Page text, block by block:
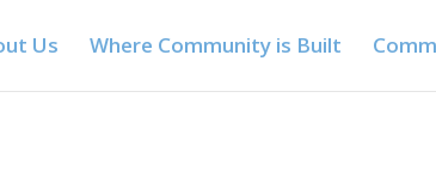
Us Where Community is Built